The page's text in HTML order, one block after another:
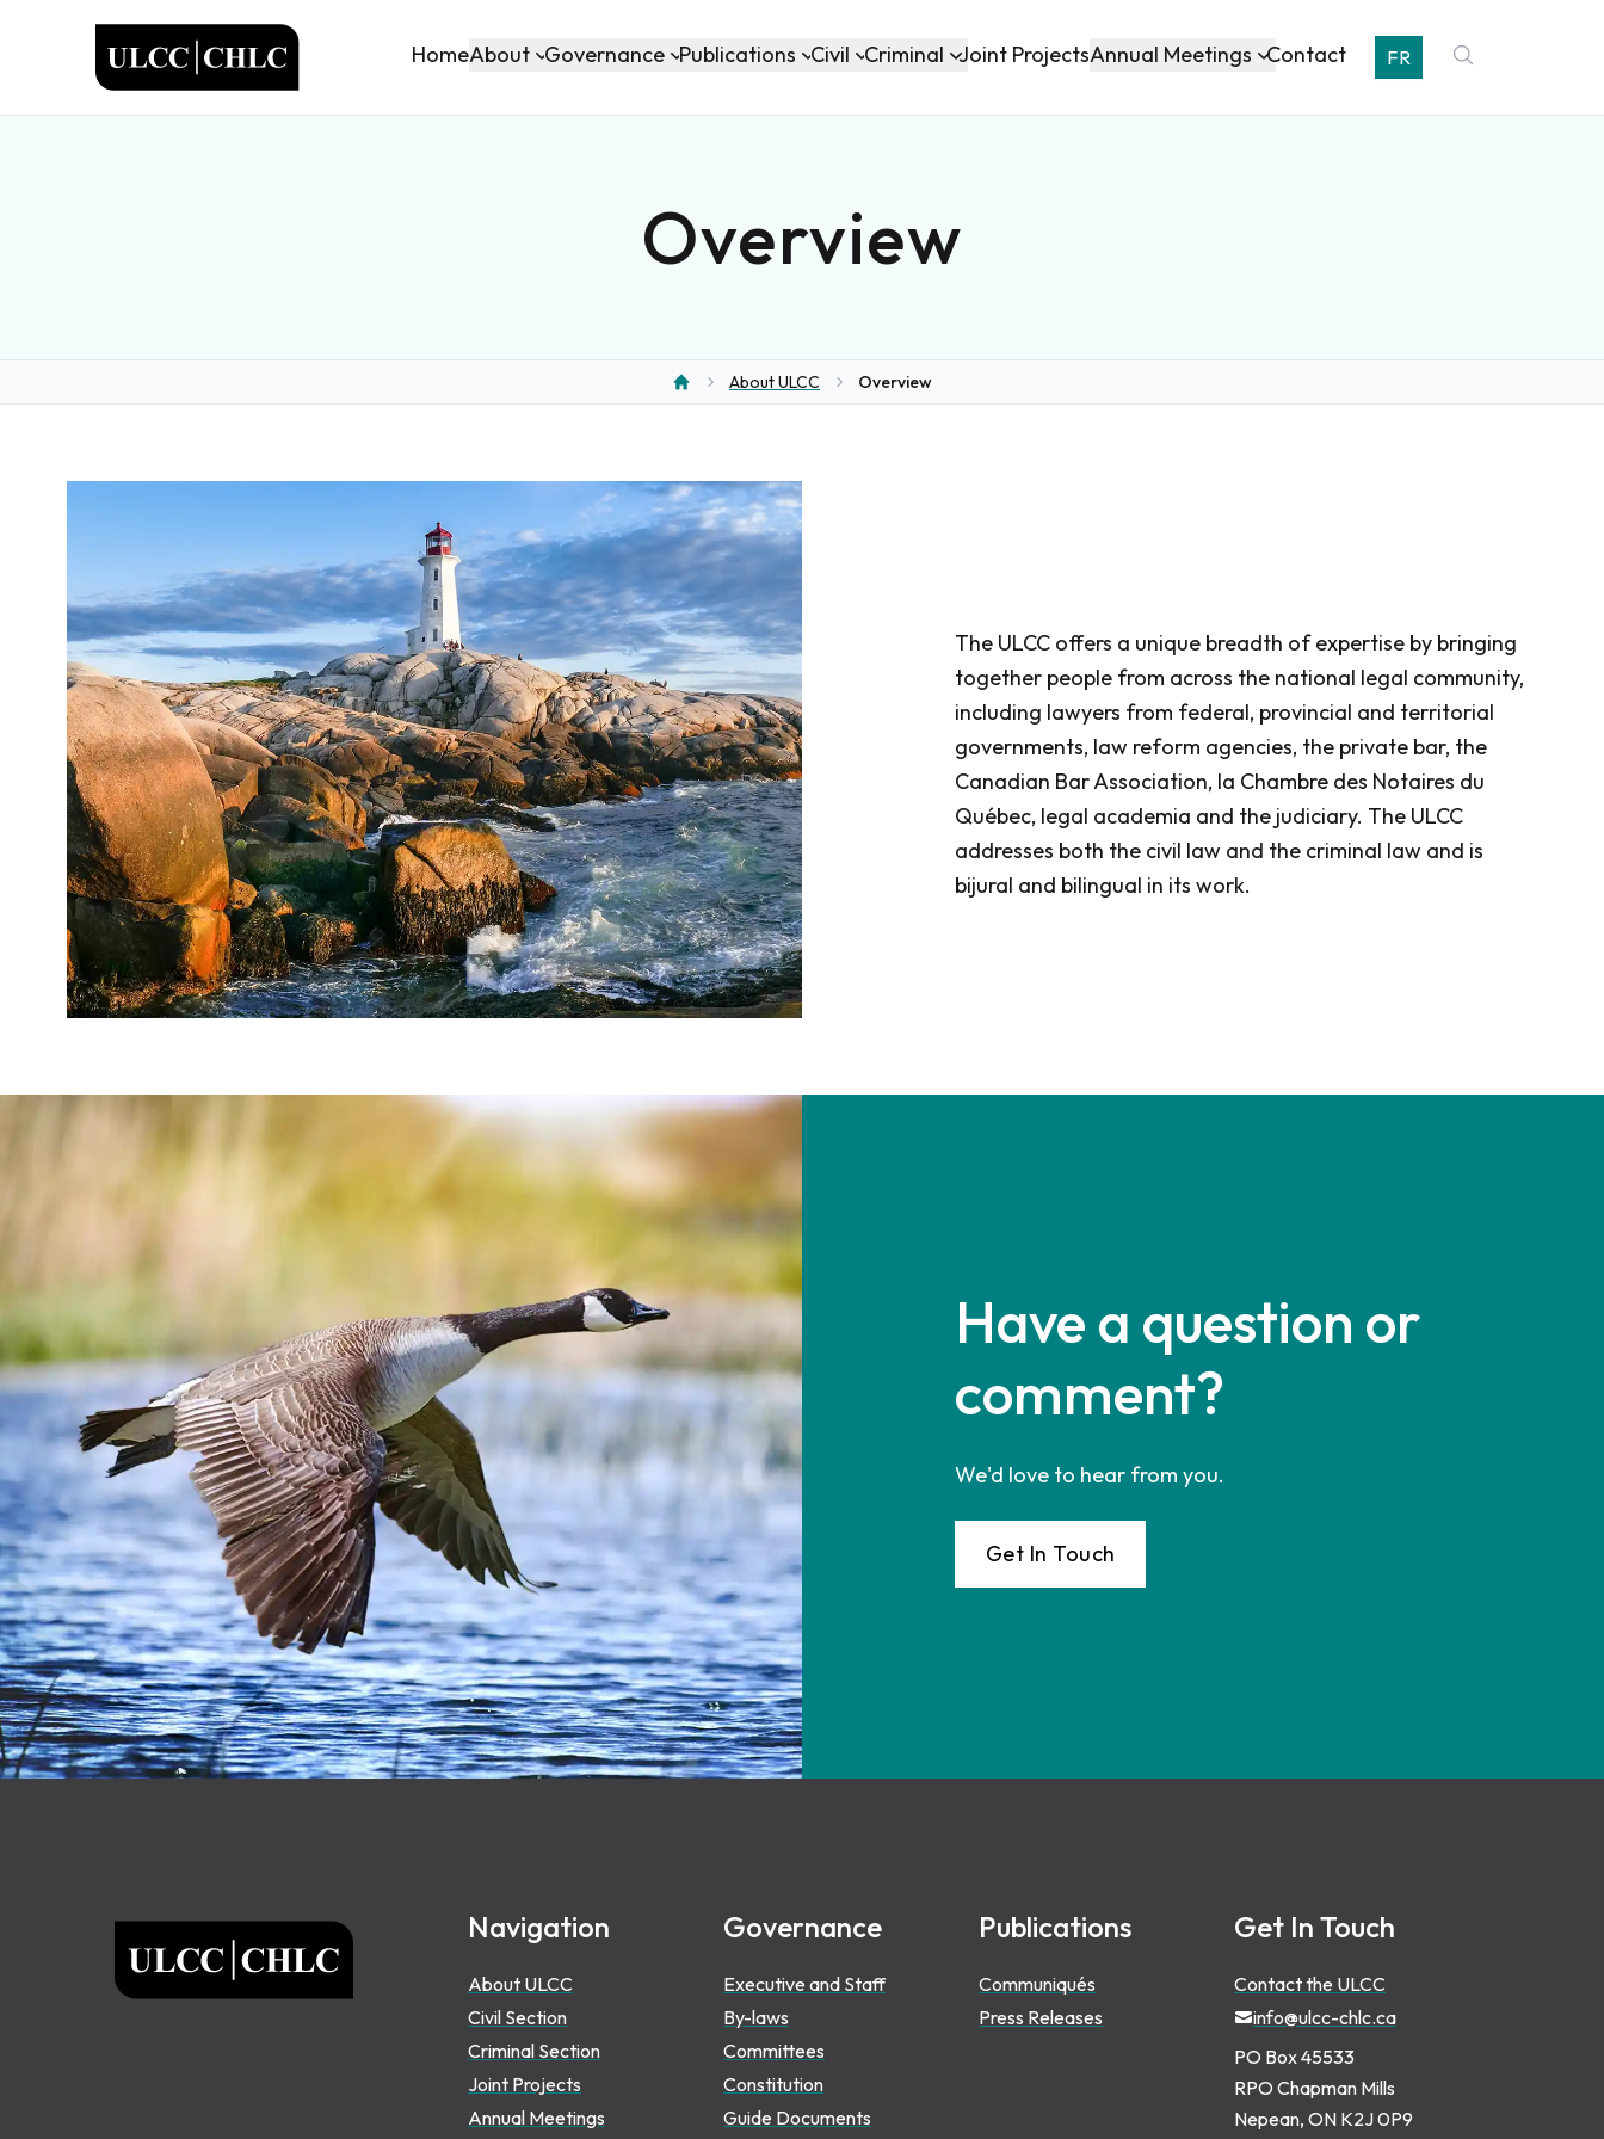
HomeAbout Governance Publications Civil Criminal Joint ProjectsAnnual Meetings Contact FR
Overview
Home
About ULCC Overview
​​​​​​​The ULCC offers a unique breadth of expertise by bringing
together people from across the national legal community,
including lawyers from federal, provincial and territorial
governments, law reform agencies, the private bar, the
Canadian Bar Association, la Chambre des Notaires du
Québec, legal academia and the judiciary. The ULCC
addresses both the civil law and the criminal law and is
bijural and bilingual in its work.
Have a question or
comment?
We'd love to hear from you.
Get In Touch
ULCC Navigation
About ULCC
Civil Section
Criminal Section
Joint Projects
Annual Meetings
Governance
Executive and Staff
By-laws
Committees
Constitution
Guide Documents
Publications
Communiqués
Press Releases
Get In Touch
Contact the ULCC
info@ulcc-chlc.ca
PO Box 45533
RPO Chapman Mills
Nepean, ON K2J 0P9